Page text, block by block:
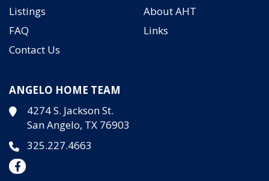
Listings
About AHT
FAQ
Links
Contact Us
ANGELO HOME TEAM
4274 S. Jackson St.
San Angelo, TX 76903
325.227.4663